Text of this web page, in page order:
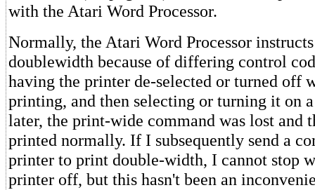
with the Atari Word Processor.
Normally, the Atari Word Processor
doublewidth because of differing control
having the printer de-selected or turned off
printing, and then selecting or turning it on
later, the print-wide command was lost and
printed normally. If I subsequently send a
printer to print double-width, I cannot stop
printer off, but this hasn't been an